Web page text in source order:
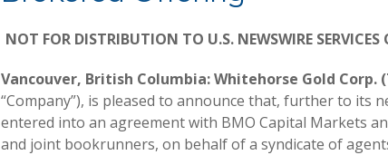
NOT FOR DISTRIBUTION TO U.S. NEWSWIRE
Vancouver, British Columbia: Whitehorse Gold Corp.
“Company”), is pleased to announce that, further to its
entered into an agreement with BMO Capital Markets
and joint bookrunners, on behalf of a syndicate of